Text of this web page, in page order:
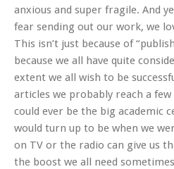
anxious and super fragile. And
fear sending out our work, we
This isn’t just because of
because we all have quite
extent we all wish to be
articles we probably reach a
could ever be the big academic
would turn up to be when we
on TV or the radio can give us
the boost we all need